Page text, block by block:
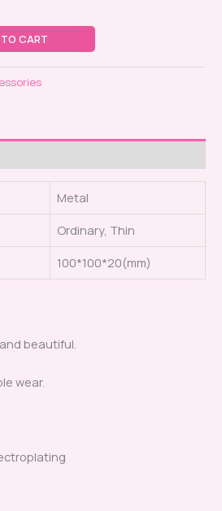
CART
Metal
Ordinary, Thin
100*100*20(mm)
beautiful.
wear.